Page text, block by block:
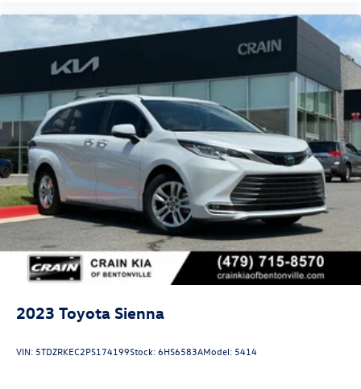
2023 Toyota Sienna
VIN: 5TDZRKEC2PS174199Stock:6HS6583AModel: 5414